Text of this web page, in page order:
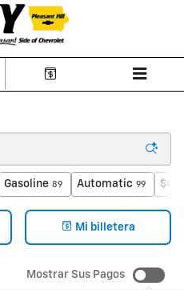
Gasoline 89 Automatic 99
Mi billetera
Mostrar Sus Pagos